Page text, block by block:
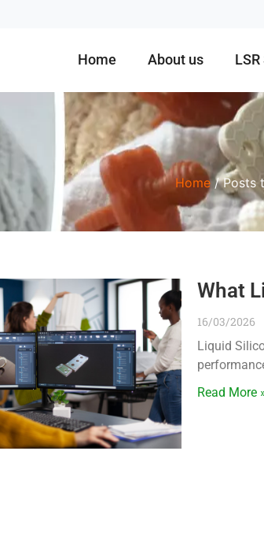
Home About us
Home/ Posts
What
16/03/2026
Liquid
Read More